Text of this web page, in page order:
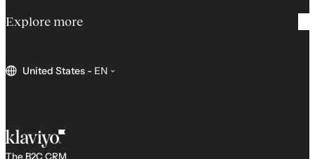
Explore more
United States - EN
The B2C CRM